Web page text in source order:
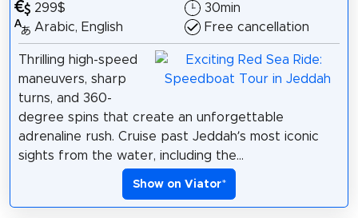
299$
Arabic, English
30min
Free cancellation
Thrilling high-speed
maneuvers, sharp
turns, and 360-
degree spins that create an unforgettable
adrenaline rush. Cruise past Jeddah’s most iconic
sights from the water, including the...
Show on Viator*